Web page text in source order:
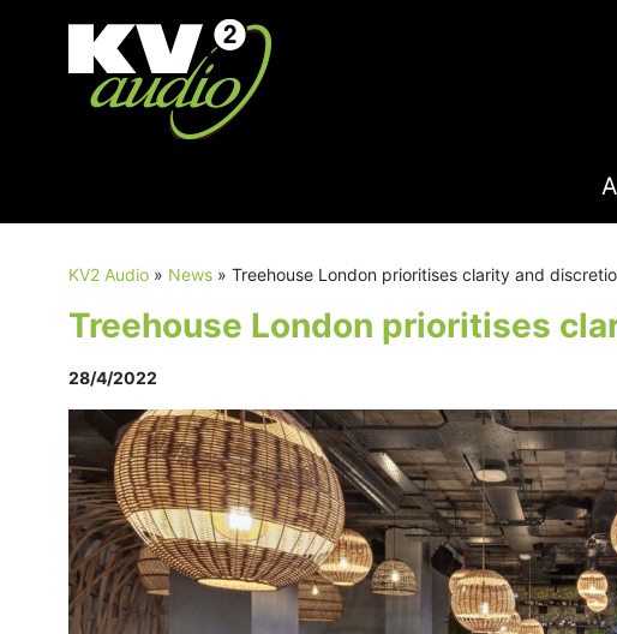
KV2 Audio » News » Treehouse London prioritises clarity and
Treehouse London prioritises
28/4/2022